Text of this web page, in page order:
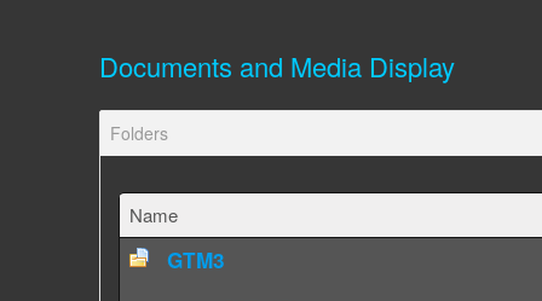
Documents and Media Display
Folders
Name
GTM3